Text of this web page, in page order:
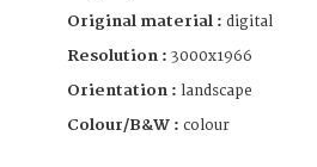
Original material : digital
Resolution : 3000x1966
Orientation : landscape
Colour/B&W : colour